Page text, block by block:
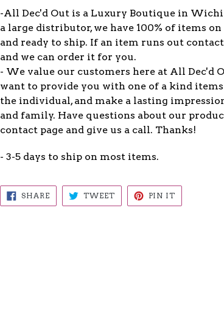
-All Dec'd Out is a Luxury Boutique in
a large distributor, we have 100% of items
and ready to ship. If an item runs out
and we can order it for you.
- We value our customers here at All Dec'd
want to provide you with one of a kind
the individual, and make a lasting
and family. Have questions about our
contact page and give us a call. Thanks!
- 3-5 days to ship on most items.
SHARESHARE
ON
FACEBOOK
TWEETTWEET
TWITTER
PIN IT
PINTEREST